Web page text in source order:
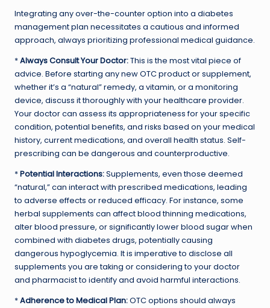
Integrating any over-the-counter option into a diabetes
management plan necessitates a cautious and informed
approach, always prioritizing professional medical guidance.
*Always Consult Your Doctor:This is the most vital piece of
advice. Before starting any new OTC product or supplement,
whether it’s a “natural” remedy, a vitamin, or a monitoring
device, discuss it thoroughly with your healthcare provider.
Your doctor can assess its appropriateness for your specific
condition, potential benefits, and risks based on your medical
history, current medications, and overall health status. Self-
prescribing can be dangerous and counterproductive.
*Potential Interactions:Supplements, even those deemed
“natural,” can interact with prescribed medications, leading
to adverse effects or reduced efficacy. For instance, some
herbal supplements can affect blood thinning medications,
alter blood pressure, or significantly lower blood sugar when
combined with diabetes drugs, potentially causing
dangerous hypoglycemia. It is imperative to disclose all
supplements you are taking or considering to your doctor
and pharmacist to identify and avoid harmful interactions.
*Adherence to Medical Plan:OTC options should always